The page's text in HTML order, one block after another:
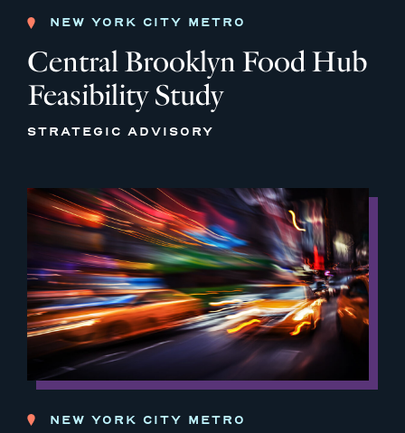
NEW YORK CITY METRO
Central Brooklyn Food Hub
Feasibility Study
STRATEGIC ADVISORY
NEW YORK CITY METRO